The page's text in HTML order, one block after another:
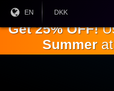
main
content
Current
Language:
EN
Current
DKK
Get 25% OFF!
Summerat